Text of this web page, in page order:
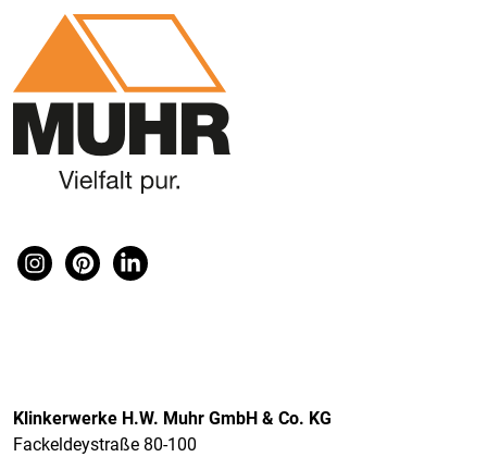
Klinkerwerke H.W. Muhr GmbH & Co. KG
Fackeldeystraße 80-100